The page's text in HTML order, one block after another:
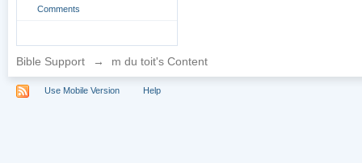
Comments
Bible Support → m du toit's Content
Use Mobile Version Help